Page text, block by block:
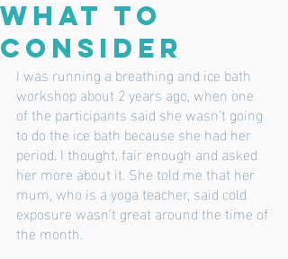
What To
Consider
I was running a breathing and ice bath
workshop about 2 years ago, when one
of the participants said she wasn’t going
to do the ice bath because she had her
period. I thought, fair enough and asked
her more about it. She told me that her
mum, who is a yoga teacher, said cold
exposure wasn’t great around the time of
the month.